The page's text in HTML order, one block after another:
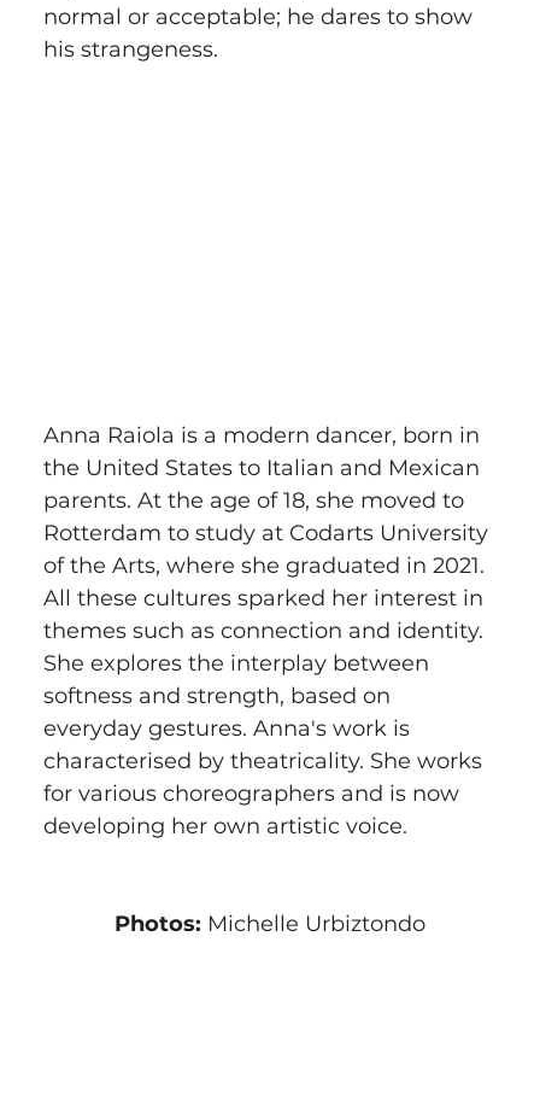
normal or acceptable; he dares to show
his strangeness.
Anna Raiola is a modern dancer, born in
the United States to Italian and Mexican
parents. At the age of 18, she moved to
Rotterdam to study at Codarts University
of the Arts, where she graduated in 2021.
All these cultures sparked her interest in
themes such as connection and identity.
She explores the interplay between
softness and strength, based on
everyday gestures. Anna's work is
characterised by theatricality. She works
for various choreographers and is now
developing her own artistic voice.
Photos: Michelle Urbiztondo